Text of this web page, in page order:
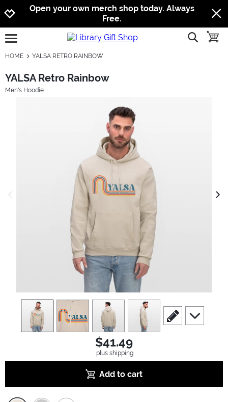
Jump to navigation
Jump to content
Increase contrast
Open your own merch shop today. Always
Free.
open burgermenu show
HOME YALSA RETRO RAINBOW
YALSA Retro Rainbow
Men's Hoodie
view1 view3 view4
scroll to edit slide
scroll to
$41.49
plus shipping
Add to cart